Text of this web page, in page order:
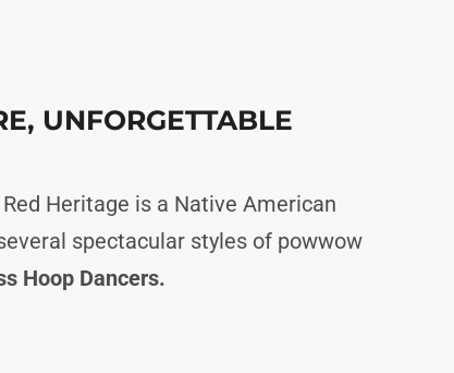
UNFORGETTABLE
Heritage is a Native American
spectacular styles of powwow
Hoop Dancers.